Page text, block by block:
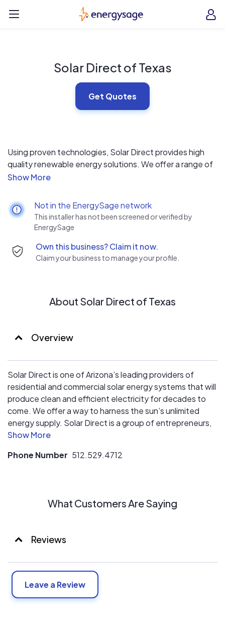
EnergySage
Solar Direct of Texas
Get Quotes
Using proven technologies, Solar Direct provides high
quality renewable energy solutions. We offer a range of
high quality photovoltaic (PV) systems designed for
basic philosophy is to provide solutions that meet or
exceed our customer’s expectations.
Solar Direct provides a complete line of solutions in line
excellence at every stage of the production process
and resulting in a highly cost-efficient, long-life solution
Not in the EnergySage network
This installer has not been screened or verified by
EnergySage
Own this business? Claim it now.
Claim your business to manage your profile.
About Solar Direct of Texas
Overview
Solar Direct is one of Arizona’s leading providers of
residential and commercial solar energy systems that will
produce clean and efficient electricity for decades to
come. We offer a way to harness the sun’s unlimited
energy supply. Solar Direct is a group of entrepreneurs,
engineers, technicians and installers, all dedicated to
solutions. We all believe that green sustainable energy is
Phone Number 512.529.4712
What Customers Are Saying
Reviews
Leave a Review